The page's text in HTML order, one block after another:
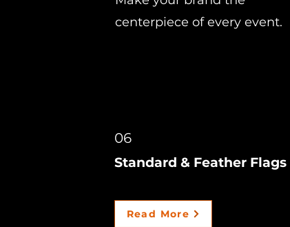
centerpiece of every event.
06
Standard & Feather Flags
Read More